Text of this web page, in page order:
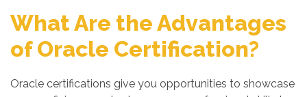
What Are the Advantages
of Oracle Certification?
Oracle certifications give you opportunities to showcase